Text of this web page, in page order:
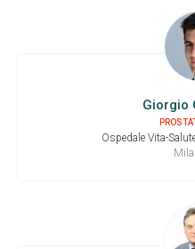
Giorgio
Ospedale Vita-